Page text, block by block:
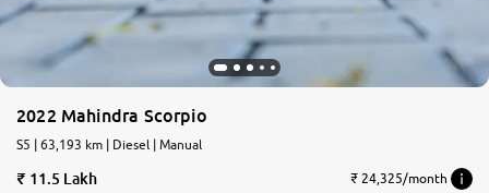
2022 Mahindra Scorpio
S5 | 63,193 km | Diesel | Manual
11.5 Lakh ₹ 24,325/month